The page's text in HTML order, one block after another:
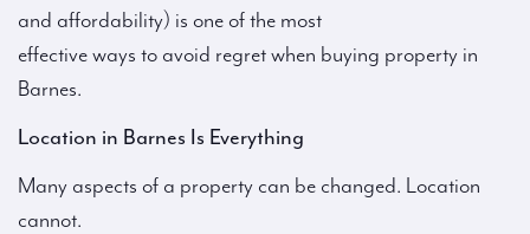
and affordability) is one of the most
effective ways to avoid regret when buying property in
Barnes.
Location in Barnes Is Everything
Many aspects of a property can be changed. Location
cannot.